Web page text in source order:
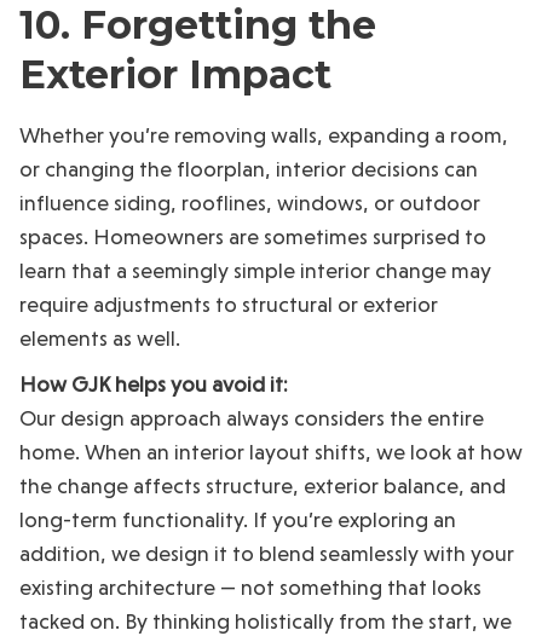
10. Forgetting the
Exterior Impact
Whether you’re removing walls, expanding a room,
or changing the floorplan, interior decisions can
influence siding, rooflines, windows, or outdoor
spaces. Homeowners are sometimes surprised to
learn that a seemingly simple interior change may
require adjustments to structural or exterior
elements as well.
How GJK helps you avoid it:
Our design approach always considers the entire
home. When an interior layout shifts, we look at how
the change affects structure, exterior balance, and
long-term functionality. If you’re exploring an
addition, we design it to blend seamlessly with your
existing architecture — not something that looks
tacked on. By thinking holistically from the start, we